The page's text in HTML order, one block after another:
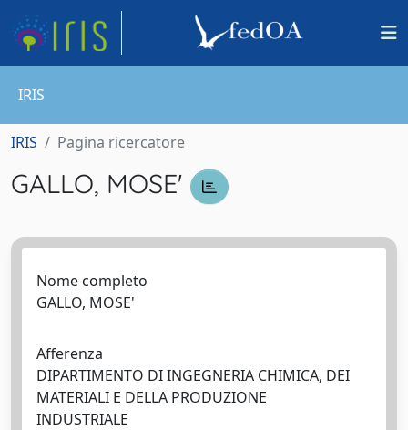
IRIS
IRIS Pagina ricercatore
GALLO, MOSE'
Nome completo
GALLO, MOSE'
Afferenza
DIPARTIMENTO DI INGEGNERIA CHIMICA, DEI
MATERIALI E DELLA PRODUZIONE
INDUSTRIALE